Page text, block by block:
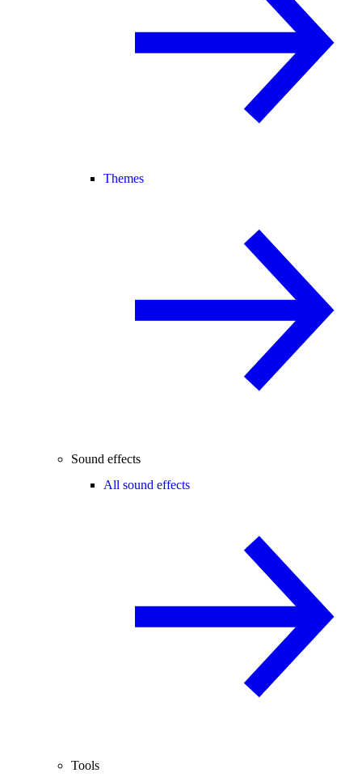
Themes
Sound effects
All sound effects
Tools